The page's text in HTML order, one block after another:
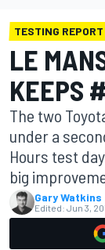
TESTING REPORT
LE
KEEPS
The two
under a
Hours test
big
Gary Watkins
Edited: Jun 3,